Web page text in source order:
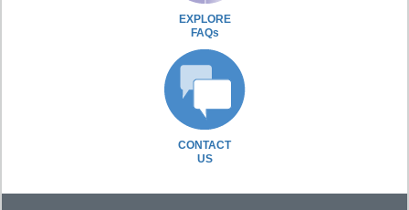
EXPLORE
FAQs
CONTACT
US